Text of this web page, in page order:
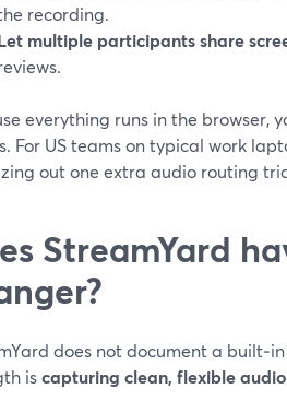
recording.
multiple participants share
everything runs in the browser,
For US teams on typical work
out one extra audio routing
StreamYard
does not document a
iscapturing clean, flexible audio